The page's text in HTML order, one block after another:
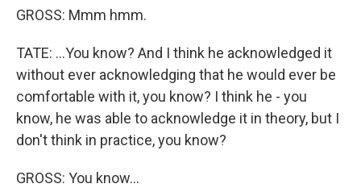
GROSS: Mmm hmm.
TATE: ...You know? And I think he acknowledged it
without ever acknowledging that he would ever be
comfortable with it, you know? I think he - you
know, he was able to acknowledge it in theory, but I
don't think in practice, you know?
GROSS: You know...